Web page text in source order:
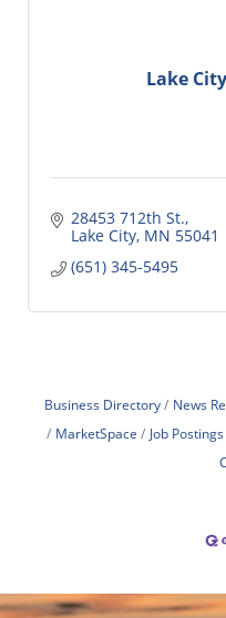
Lake
28453 712th St.
Lake City MN 55041
(651) 345-5495
Business Directory News
MarketSpace
Job Postings